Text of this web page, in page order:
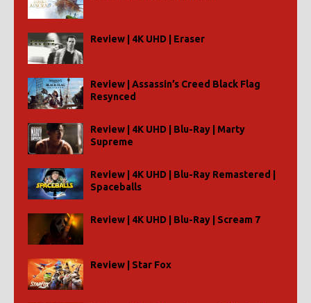
Review | 4K UHD | Eraser
Review | Assassin’s Creed Black Flag
Resynced
Review | 4K UHD | Blu-Ray | Marty
Supreme
Review | 4K UHD | Blu-Ray Remastered |
Spaceballs
Review | 4K UHD | Blu-Ray | Scream 7
Review | Star Fox